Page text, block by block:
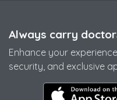
Always carry
Enhance your
security, and exclusive